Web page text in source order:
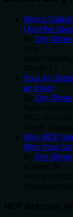
Who's
(And the
Om-
Your AI
an Intern
Om-
Why MCP
Why Your
Om-